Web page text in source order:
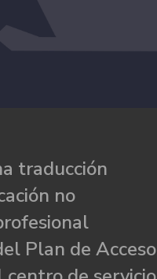
traducción
no
Plan de Acceso